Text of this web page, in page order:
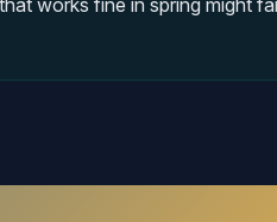
works fine in spring might